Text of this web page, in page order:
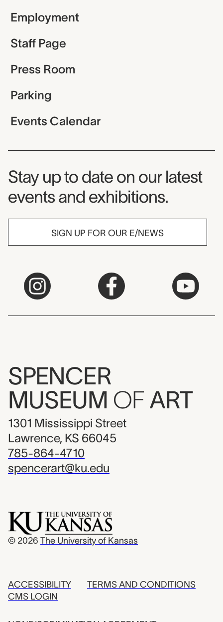
Employment
Staff Page
Press Room
Parking
Events Calendar
Museum Newsletter
Stay up to date on our latest
events and exhibitions.
SIGN UP FOR OUR E/NEWS
SPENCER
MUSEUM OF ART
1301 Mississippi Street
Lawrence, KS 66045
785-864-4710
spencerart@ku.edu
© 2026 The University of Kansas
ACCESSIBILITY
CMS LOGIN
TERMS AND CONDITIONS